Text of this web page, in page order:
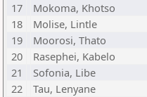
17
Mokoma, Khotso
18
Molise, Lintle
19
Moorosi, Thato
20
Rasephei, Kabelo
21
Sofonia, Libe
22
Tau, Lenyane